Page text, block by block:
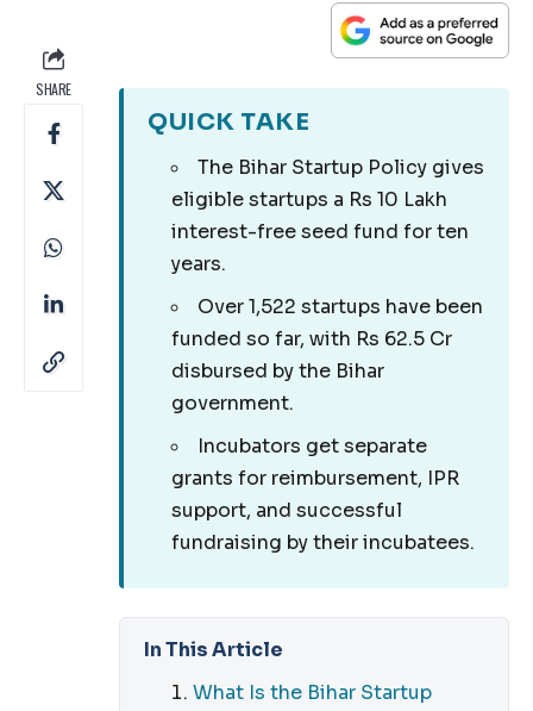
SHARE
QUICK TAKE
The Bihar Startup Policy gives
eligible startups a Rs 10 Lakh
interest-free seed fund for ten
years.
Over 1,522 startups have been
funded so far, with Rs 62.5 Cr
disbursed by the Bihar
government.
Incubators get separate
grants for reimbursement, IPR
support, and successful
fundraising by their incubatees.
In This Article
What Is the Bihar Startup